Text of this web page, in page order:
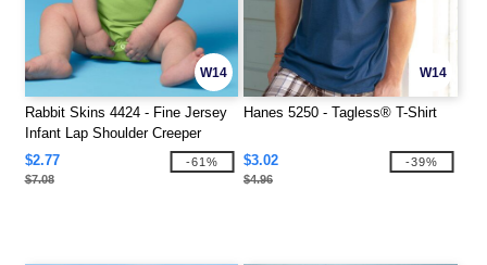
W14
Rabbit Skins 4424 - Fine Jersey
Infant Lap Shoulder Creeper
$2.77
$7.08
-61%
W14
Hanes 5250 - Tagless® T-Shirt
$3.02
$4.96
-39%